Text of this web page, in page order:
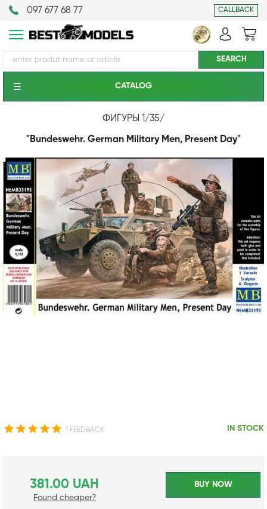
097 677 68 77 CALLBACK
CATALOG
ФИГУРЫ 1/35/
"Bundeswehr. German Military Men, Present Day"
1 FEEDBACK IN STOCK
381.00 UAH
Found cheaper?
BUY NOW